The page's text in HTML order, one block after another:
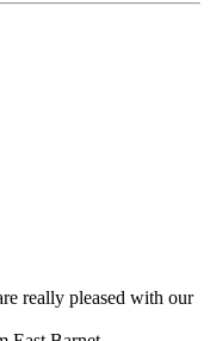
really pleased with our
East Barnet